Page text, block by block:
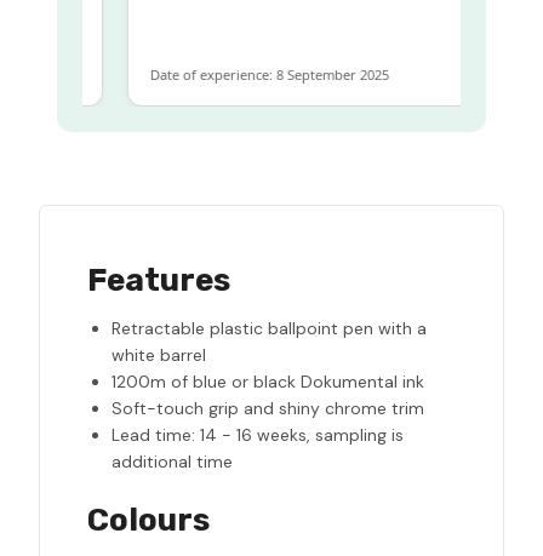
Date of experience: 8 September 2025
Features
Retractable plastic ballpoint pen with a
white barrel
1200m of blue or black Dokumental ink
Soft-touch grip and shiny chrome trim
Lead time: 14 - 16 weeks, sampling is
additional time
Colours